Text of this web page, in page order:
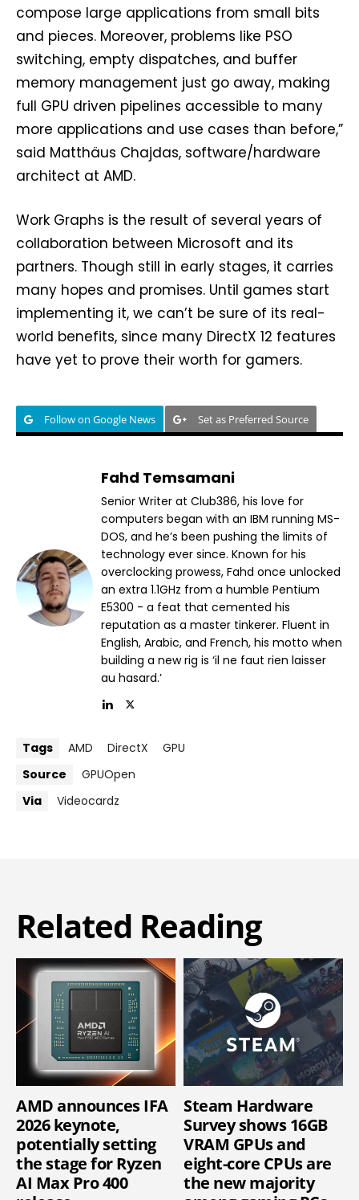
compose large applications from small bits
and pieces. Moreover, problems like PSO
switching, empty dispatches, and buffer
memory management just go away, making
full GPU driven pipelines accessible to many
more applications and use cases than before,”
said Matthäus Chajdas, software/hardware
architect at AMD.
Work Graphs is the result of several years of
collaboration between Microsoft and its
partners. Though still in early stages, it carries
many hopes and promises. Until games start
implementing it, we can’t be sure of its real-
world benefits, since many DirectX 12 features
have yet to prove their worth for gamers.
Follow on Google News Set as Preferred Source
Fahd Temsamani
Senior Writer at Club386, his love for
computers began with an IBM running MS-
DOS, and he’s been pushing the limits of
technology ever since. Known for his
overclocking prowess, Fahd once unlocked
an extra 1.1GHz from a humble Pentium
E5300 - a feat that cemented his
reputation as a master tinkerer. Fluent in
English, Arabic, and French, his motto when
building a new rig is ‘il ne faut rien laisser
au hasard.’
Tags AMD DirectX
GPU
Source
GPUOpen
Via
Videocardz
Related Reading
AMD announces IFA
2026 keynote,
potentially setting
the stage for Ryzen
AI Max Pro 400
Steam Hardware
Survey shows 16GB
VRAM GPUs and
eight-core CPUs are
the new majority